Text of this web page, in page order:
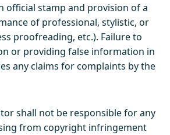
official stamp and provision of a
of professional, stylistic, or
proofreading, etc.). Failure to
or providing false information in
any claims for complaints by the
shall not be responsible for any
from copyright infringement